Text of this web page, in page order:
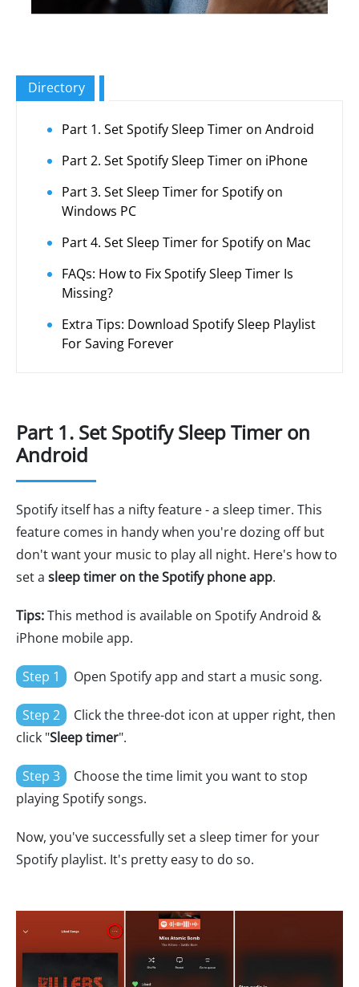
Directory
Part 1. Set Spotify Sleep Timer on Android
Part 2. Set Spotify Sleep Timer on iPhone
Part 3. Set Sleep Timer for Spotify on
Windows PC
Part 4. Set Sleep Timer for Spotify on Mac
FAQs: How to Fix Spotify Sleep Timer Is
Missing?
Extra Tips: Download Spotify Sleep Playlist
For Saving Forever
Part 1. Set Spotify Sleep Timer on
Android
Spotify itself has a nifty feature - a sleep timer. This
feature comes in handy when you're dozing off but
don't want your music to play all night. Here's how to
set a sleep timer on the Spotify phone app.
Tips:This method is available on Spotify Android &
iPhone mobile app.
Step 1 Open Spotify app and start a music song.
Step 2
Click the three-dot icon at upper right, then
click "Sleep timer".
Step 3
Choose the time limit you want to stop
playing Spotify songs.
Now, you've successfully set a sleep timer for your
Spotify playlist. It's pretty easy to do so.